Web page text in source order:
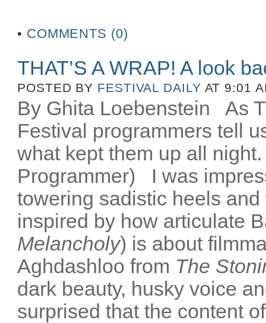
• COMMENTS (0)
THAT’S A WRAP! A look
POSTED BY FESTIVAL DAILY AT 9:01
By Ghita Loebenstein As
Festival programmers tell
what kept them up all
Programmer) I was
towering sadistic heels
inspired by how articulate
Melancholy) is about
Aghdashloo from The
dark beauty, husky voice
surprised that the content